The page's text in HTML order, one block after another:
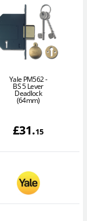
Yale PM562 -
BS 5 Lever
Deadlock
(64mm)
£31.15